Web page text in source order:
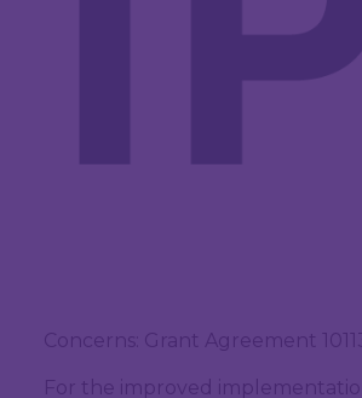
Concerns: Grant Agreement
For the improved